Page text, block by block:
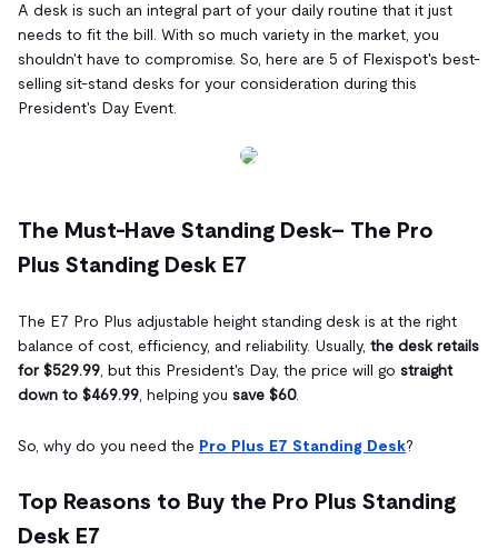
A desk is such an integral part of your daily routine that it just
needs to fit the bill. With so much variety in the market, you
shouldn't have to compromise. So, here are 5 of Flexispot's best-
selling sit-stand desks for your consideration during this
President's Day Event.
The Must-Have Standing Desk– The Pro
Plus Standing Desk E7
The E7 Pro Plus adjustable height standing desk is at the right
balance of cost, efficiency, and reliability. Usually, the desk retails
for $529.99 , but this President's Day, the price will go straight
down to $469.99 , helping you save $60.
So, why do you need the Pro Plus E7 Standing Desk?
Top Reasons to Buy the Pro Plus Standing
Desk E7